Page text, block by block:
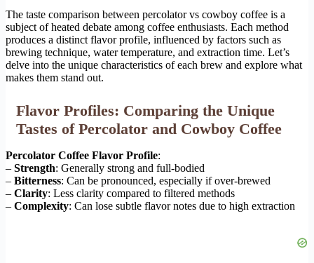
The taste comparison between percolator vs cowboy coffee is a
subject of heated debate among coffee enthusiasts. Each method
produces a distinct flavor profile, influenced by factors such as
brewing technique, water temperature, and extraction time. Let’s
delve into the unique characteristics of each brew and explore what
makes them stand out.
Flavor Profiles: Comparing the Unique
Tastes of Percolator and Cowboy Coffee
Percolator Coffee Flavor Profile:
– Strength: Generally strong and full-bodied
– Bitterness: Can be pronounced, especially if over-brewed
– Clarity: Less clarity compared to filtered methods
– Complexity: Can lose subtle flavor notes due to high extraction